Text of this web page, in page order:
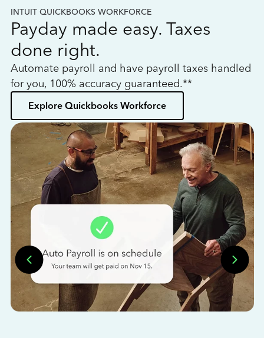
INTUIT QUICKBOOKS WORKFORCE
Payday made easy. Taxes
done right.
Automate payroll and have payroll taxes handled
for you, 100% accuracy guaranteed.**
Explore Quickbooks Workforce